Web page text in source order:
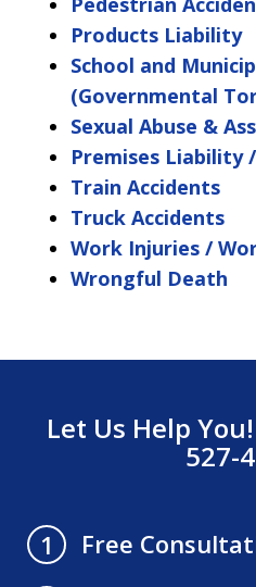
Products Liability
School and
(Governmental
Sexual Abuse &
Premises Liability
Train Accidents
Truck Accidents
Work Injuries /
Wrongful Death
Let Us Help
527-
1
Free